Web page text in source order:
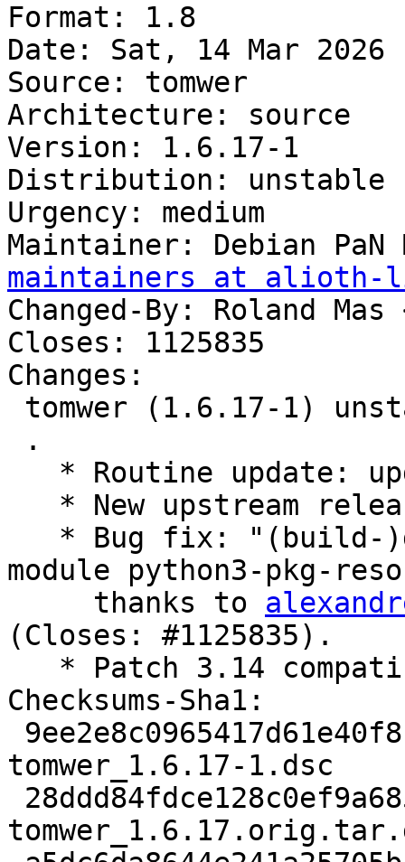
Format: 1.8
Date: Sat, 14 Mar 2026
Source: tomwer
Architecture: source
Version: 1.6.17-1
Distribution: unstable
Urgency: medium
Maintainer: Debian
maintainers at alioth-
Changed-By: Roland Mas
Closes: 1125835
Changes:
module python3-pkg-
     thanks to
(Closes: #1125835).
Checksums-Sha1:
tomwer_1.6.17-1.dsc